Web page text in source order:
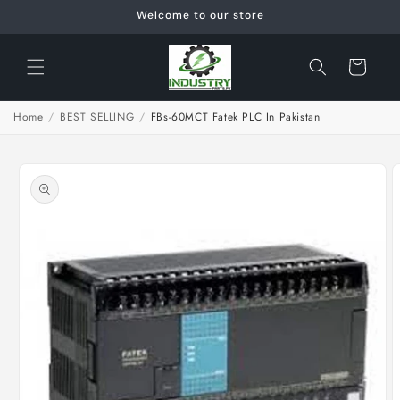
Welcome to our store
Cart
Home / BEST SELLING / FBs-60MCT Fatek PLC In Pakistan
product
information